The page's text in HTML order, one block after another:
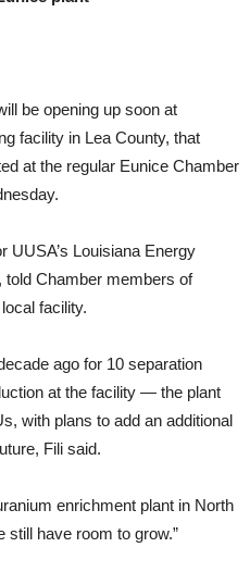
be opening up soon at
facility in Lea County, that
at the regular Eunice Chamber
UUSA’s Louisiana Energy
told Chamber members of
facility.
ago for 10 separation
at the facility — the plant
with plans to add an additional
Fili said.
enrichment plant in North
still have room to grow.”